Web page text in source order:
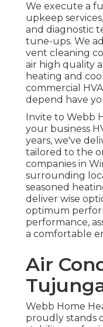
We execute a
upkeep services
and diagnostic
tune-ups. We
vent cleaning
air high quality
heating and
commercial
depend have
Invite to Webb
your business
years, we've
tailored to the
companies in
surrounding
seasoned
deliver wise
optimum
performance,
a comfortable
Air
Webb Home
proudly stands